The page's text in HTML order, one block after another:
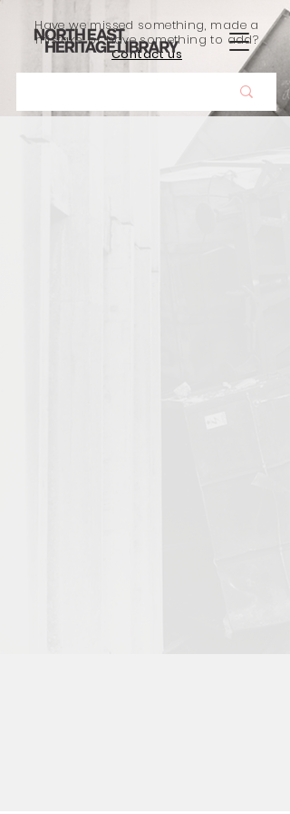
Have we missed something, made a
mistake, or have something to add?
Contact us